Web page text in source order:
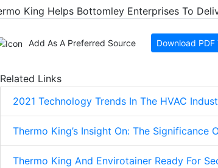
Add As A Preferred Source Download PDF
Related Links
2021 Technology Trends In The HVAC
Thermo King’s Insight On: The Significance
Thermo King And Envirotainer Ready For